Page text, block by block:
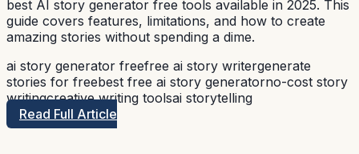
best AI story generator free tools available in 2025. This
guide covers features, limitations, and how to create
amazing stories without spending a dime.
ai story generator freefree ai story writergenerate
stories for freebest free ai story generatorno-cost story
writingcreative writing toolsai storytelling
Read Full Article